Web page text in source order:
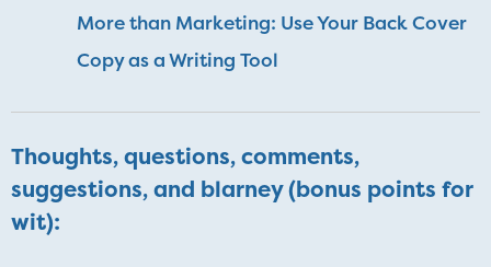
More than Marketing: Use Your Back Cover
Copy as a Writing Tool
Thoughts, questions, comments,
suggestions, and blarney (bonus points for
wit):